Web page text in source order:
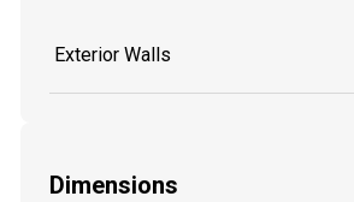
Exterior Walls
Dimensions